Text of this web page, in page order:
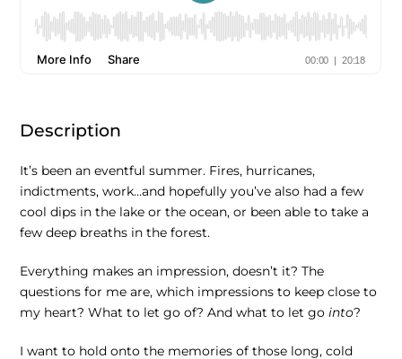
Description
It’s been an eventful summer. Fires, hurricanes,
indictments, work…and hopefully you’ve also had a few
cool dips in the lake or the ocean, or been able to take a
few deep breaths in the forest.
Everything makes an impression, doesn’t it? The
questions for me are, which impressions to keep close to
my heart? What to let go of? And what to let go into?
I want to hold onto the memories of those long, cold